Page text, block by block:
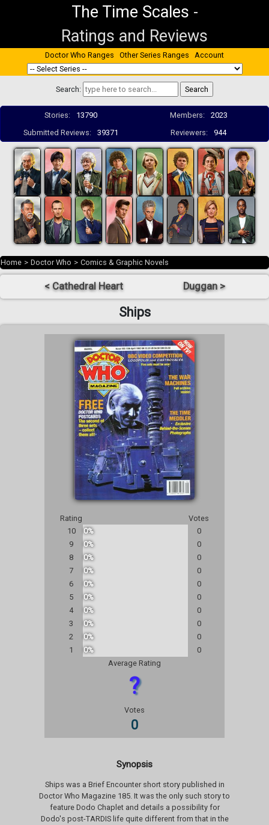
The Time Scales -
Ratings and Reviews
Doctor Who Ranges Other Series Ranges Account
Search:
Stories: 13790 Members:
2023
Submitted Reviews:
39371 Reviewers: 944
Home > Doctor Who > Comics & Graphic Novels
< Cathedral Heart Duggan >
Ships
Rating
Votes
10
0%
0
9
0%
0
8
0%
0
7
0%
0
6
0%
0
5
0%
0
4
0%
0
3
0%
0
2
0%
0
1
0%
0
Average Rating
?
Votes
0
Synopsis
Ships was a Brief Encounter short story published in
Doctor Who Magazine 185. It was the only such story to
feature Dodo Chaplet and details a possibility for
Dodo's post-TARDIS life quite different from that in the